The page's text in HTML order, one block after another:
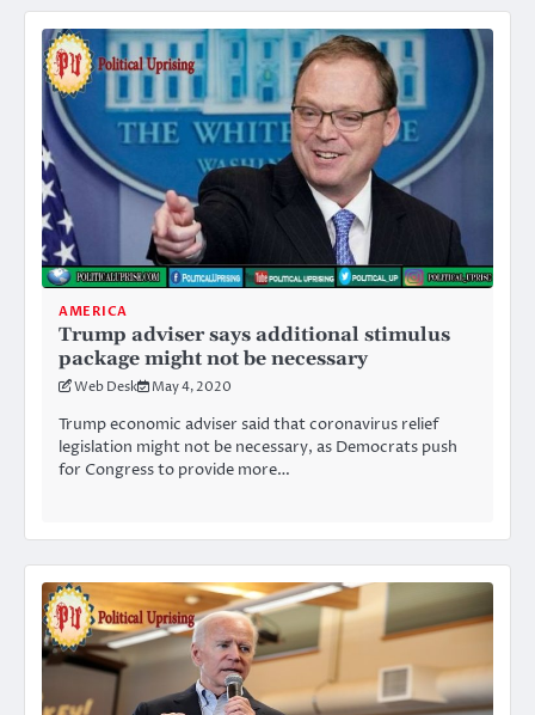
AMERICA
Trump adviser says additional stimulus
package might not be necessary
Web Desk May 4, 2020
Trump economic adviser said that coronavirus relief
legislation might not be necessary, as Democrats push
for Congress to provide more…